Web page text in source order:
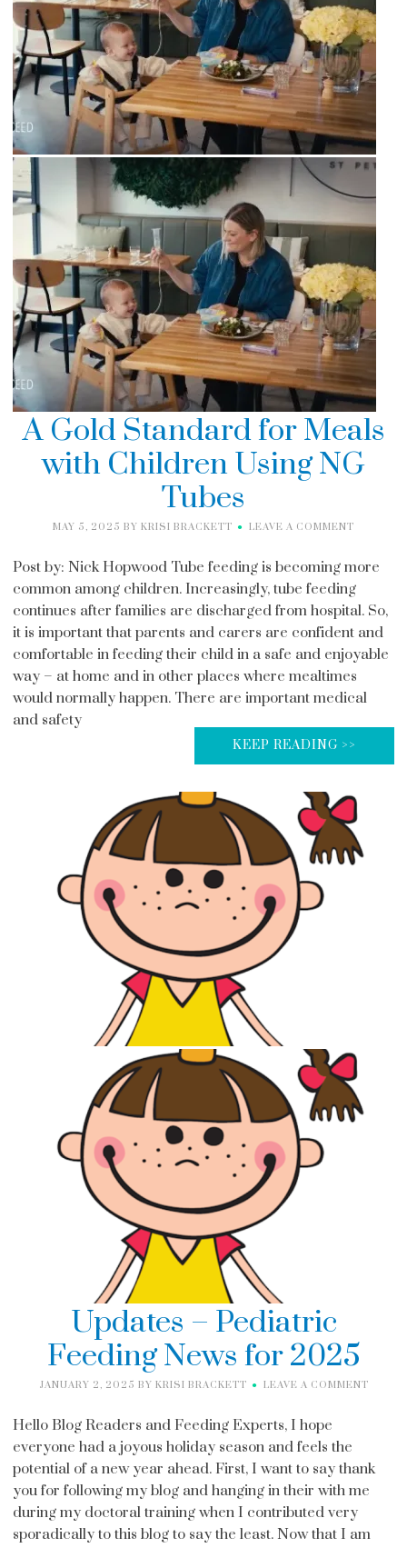
A Gold Standard for Meals
with Children Using NG
Tubes
MAY 5, 2025 BY KRISI BRACKETT LEAVE A COMMENT
Post by: Nick Hopwood Tube feeding is becoming more
common among children. Increasingly, tube feeding
continues after families are discharged from hospital. So,
it is important that parents and carers are confident and
comfortable in feeding their child in a safe and enjoyable
way – at home and in other places where mealtimes
would normally happen. There are important medical
and safety
KEEP READING >>
Updates – Pediatric
Feeding News for 2025
JANUARY 2, 2025 BY KRISI BRACKETT LEAVE A COMMENT
Hello Blog Readers and Feeding Experts, I hope
everyone had a joyous holiday season and feels the
potential of a new year ahead. First, I want to say thank
you for following my blog and hanging in their with me
during my doctoral training when I contributed very
sporadically to this blog to say the least. Now that I am